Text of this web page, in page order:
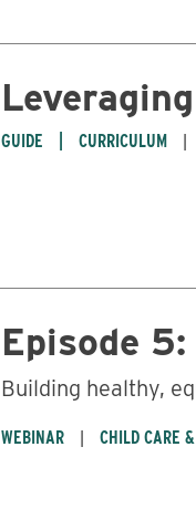
GUIDE CURRICULUM
Episode
Building healthy,
WEBINAR CHILD CARE